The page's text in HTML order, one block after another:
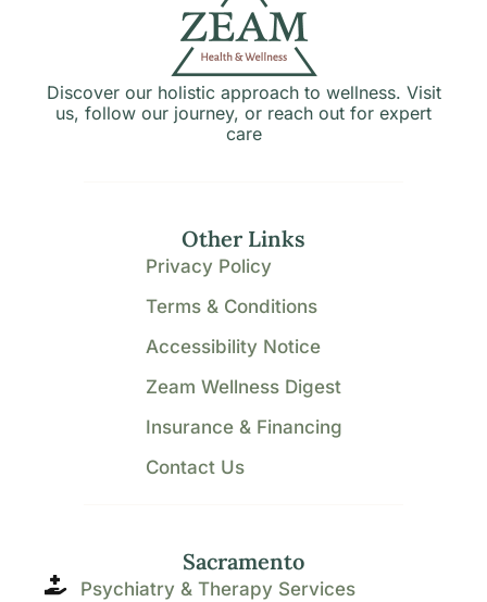
Discover our holistic approach to wellness. Visit
us, follow our journey, or reach out for expert
care
Sacramento
Psychiatry & Therapy Services
Other Links
Privacy Policy
Terms & Conditions
Accessibility Notice
Zeam Wellness Digest
Insurance & Financing
Contact Us